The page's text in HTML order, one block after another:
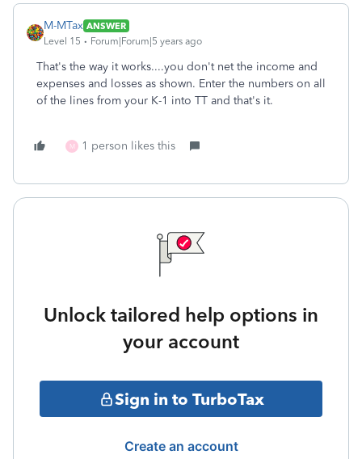
M-MTax ANSWER
Level 15
Forum|Forum|5 years ago
That's the way it works....you don't net the income and
expenses and losses as shown. Enter the numbers on all
of the lines from your K-1 into TT and that's it.
M 1 person likes this
Unlock tailored help options in
your account
Sign in to TurboTax
Create an account